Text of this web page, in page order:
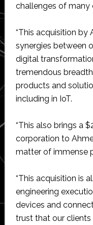
challenges of many
“This acquisition by
synergies between
digital
tremendous
products and
including in IoT.
“This also brings a
corporation to
matter of immense
“This acquisition is
engineering
devices and
trust that our clients